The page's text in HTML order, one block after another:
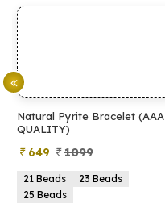
Natural Pyrite Bracelet (AAA
QUALITY)
649 1099
21 Beads
23 Beads
25 Beads